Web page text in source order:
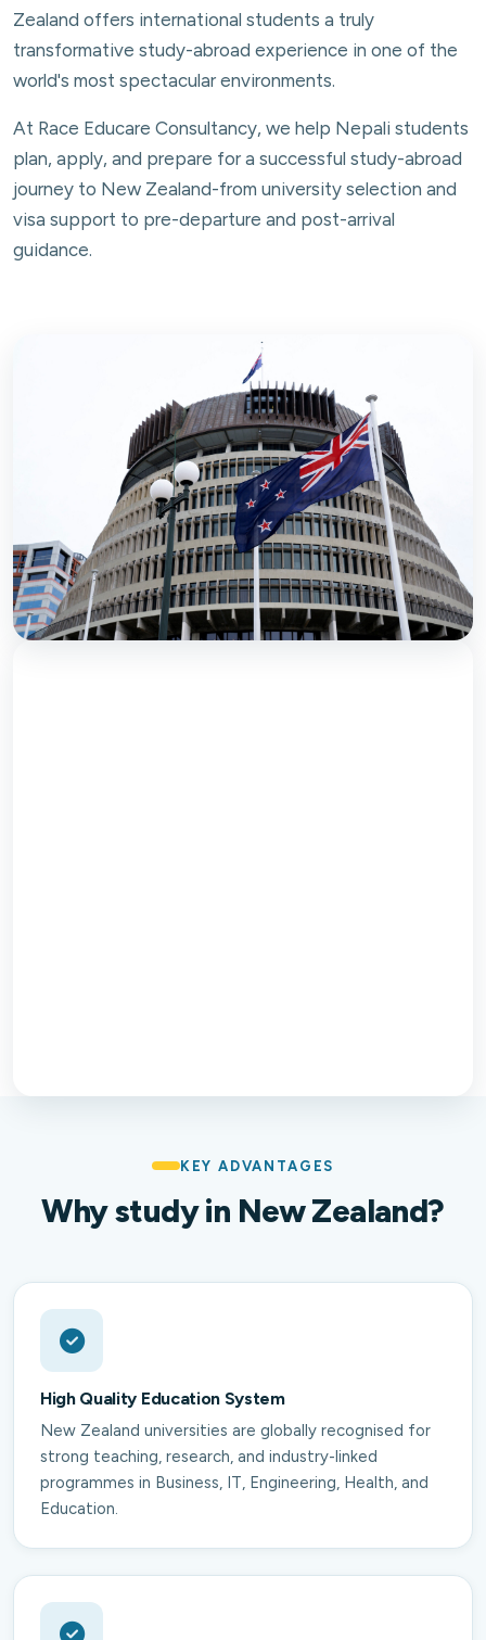
Zealand offers international students a truly
transformative study-abroad experience in one of the
world's most spectacular environments.
At Race Educare Consultancy, we help Nepali students
plan, apply, and prepare for a successful study-abroad
journey to New Zealand-from university selection and
visa support to pre-departure and post-arrival
guidance.
KEY ADVANTAGES
Why study in New Zealand?
High Quality Education System
New Zealand universities are globally recognised for
strong teaching, research, and industry-linked
programmes in Business, IT, Engineering, Health, and
Education.